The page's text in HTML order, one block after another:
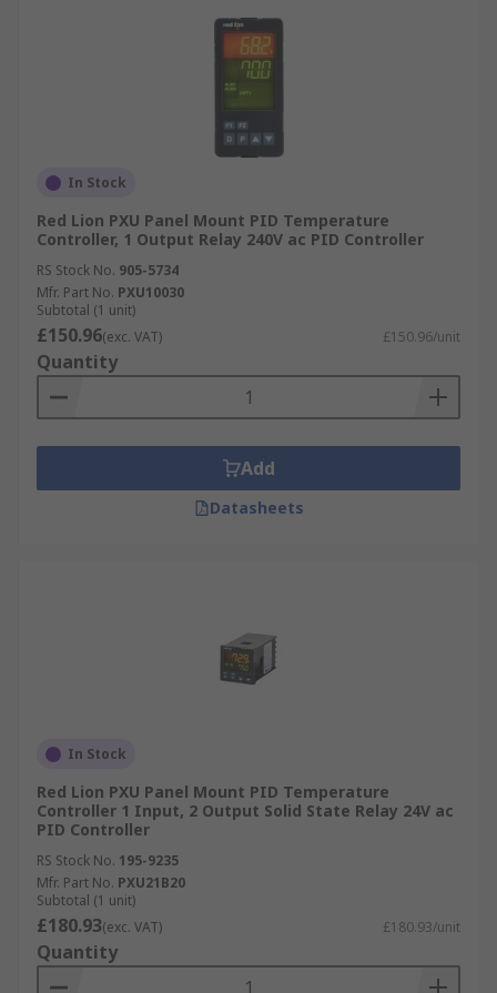
In Stock
Red Lion PXU Panel Mount PID Temperature
Controller, 1 Output Relay 240V ac PID Controller
RS Stock No. 905-5734
Mfr. Part No. PXU10030
Subtotal (1 unit)
£150.96(exc. VAT) £150.96/unit
Quantity
Add
Datasheets
In Stock
Red Lion PXU Panel Mount PID Temperature
Controller 1 Input, 2 Output Solid State Relay 24V ac
PID Controller
RS Stock No. 195-9235
Mfr. Part No. PXU21B20
Subtotal (1 unit)
£180.93(exc. VAT) £180.93/unit
Quantity